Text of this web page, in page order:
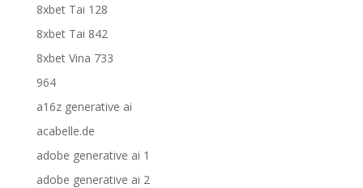
8xbet Tai 128
8xbet Tai 842
8xbet Vina 733
964
a16z generative ai
acabelle.de
adobe generative ai 1
adobe generative ai 2